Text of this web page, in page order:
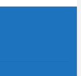
political
peace as well